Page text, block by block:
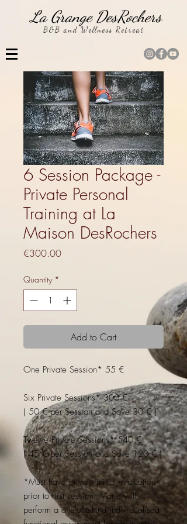
La Grange DesRochers
B&B and Wellness Retreat
6 Session Package -
Private Personal
Training at La
Maison DesRochers
€300.00Price
Quantity *
Add to Cart
One Private Session* 55 €
Six Private Sessions* 300 €
( 50 € per Session and Save 30 € )
Twelve Private Sessions* 540 €
( 45 € per Session and Save 120 € )
*Must have private initial evaluation
prior to first session. Marie will
perform a one-of-a-kind individualised